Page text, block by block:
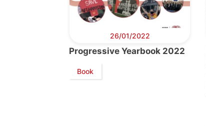
26/01/2022
Progressive Yearbook 2022
Book